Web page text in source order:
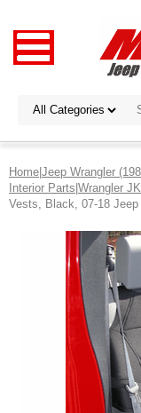
Home|Jeep Wrangler
Interior Parts|Wrangler
Vests, Black, 07-18